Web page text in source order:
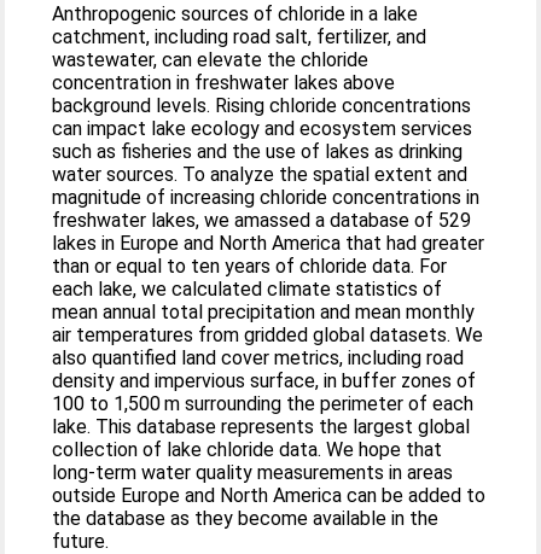
Anthropogenic sources of chloride in a lake
catchment, including road salt, fertilizer, and
wastewater, can elevate the chloride
concentration in freshwater lakes above
background levels. Rising chloride concentrations
can impact lake ecology and ecosystem services
such as fisheries and the use of lakes as drinking
water sources. To analyze the spatial extent and
magnitude of increasing chloride concentrations in
freshwater lakes, we amassed a database of 529
lakes in Europe and North America that had greater
than or equal to ten years of chloride data. For
each lake, we calculated climate statistics of
mean annual total precipitation and mean monthly
air temperatures from gridded global datasets. We
also quantified land cover metrics, including road
density and impervious surface, in buffer zones of
100 to 1,500 m surrounding the perimeter of each
lake. This database represents the largest global
collection of lake chloride data. We hope that
long-term water quality measurements in areas
outside Europe and North America can be added to
the database as they become available in the
future.